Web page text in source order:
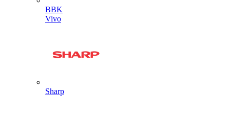
BBK
Vivo
Sharp